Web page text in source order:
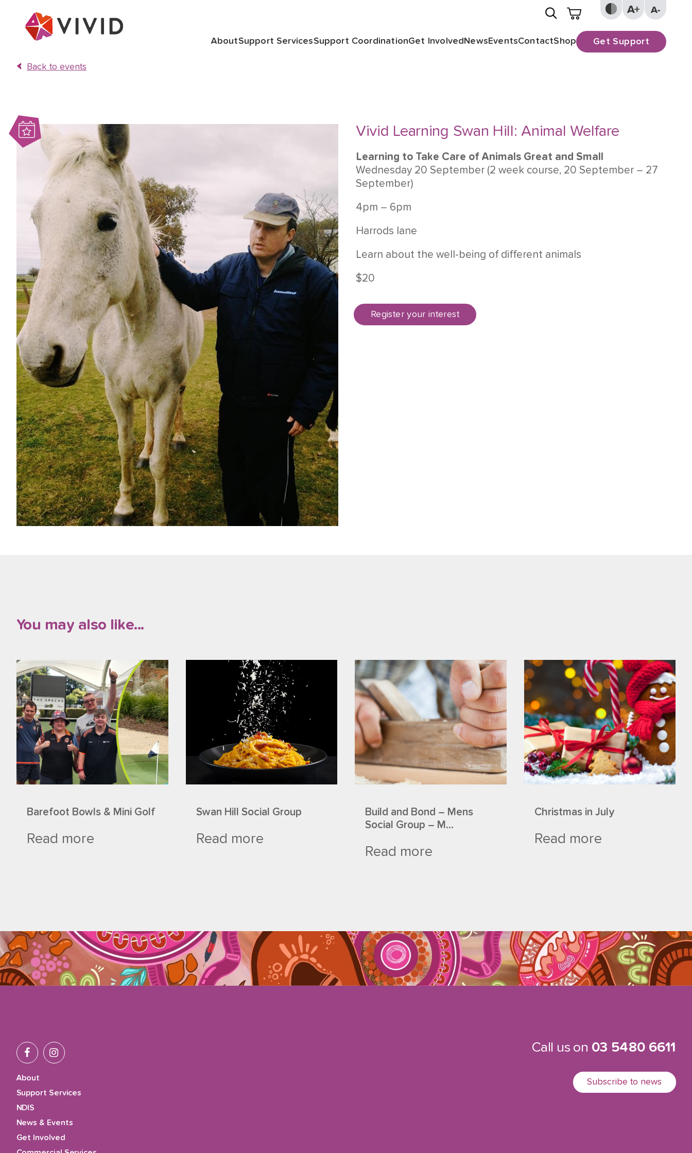
AboutSupport ServicesSupport CoordinationGet InvolvedNewsEventsContactShop Get Support
Back to events
Vivid Learning Swan Hill: Animal Welfare
Learning to Take Care of Animals Great and Small
Wednesday 20 September (2 week course, 20 September – 27
September)
4pm – 6pm
Harrods lane
Learn about the well-being of different animals
$20
Register your interest
You may also like...
Barefoot Bowls & Mini Golf
Read more
Swan Hill Social Group
Read more
Build and Bond – Mens
Social Group – M...
Read more
Christmas in July
Read more
About
Support Services
NDIS
News & Events
Get Involved
Call us on 03 5480 6611
Subscribe to news